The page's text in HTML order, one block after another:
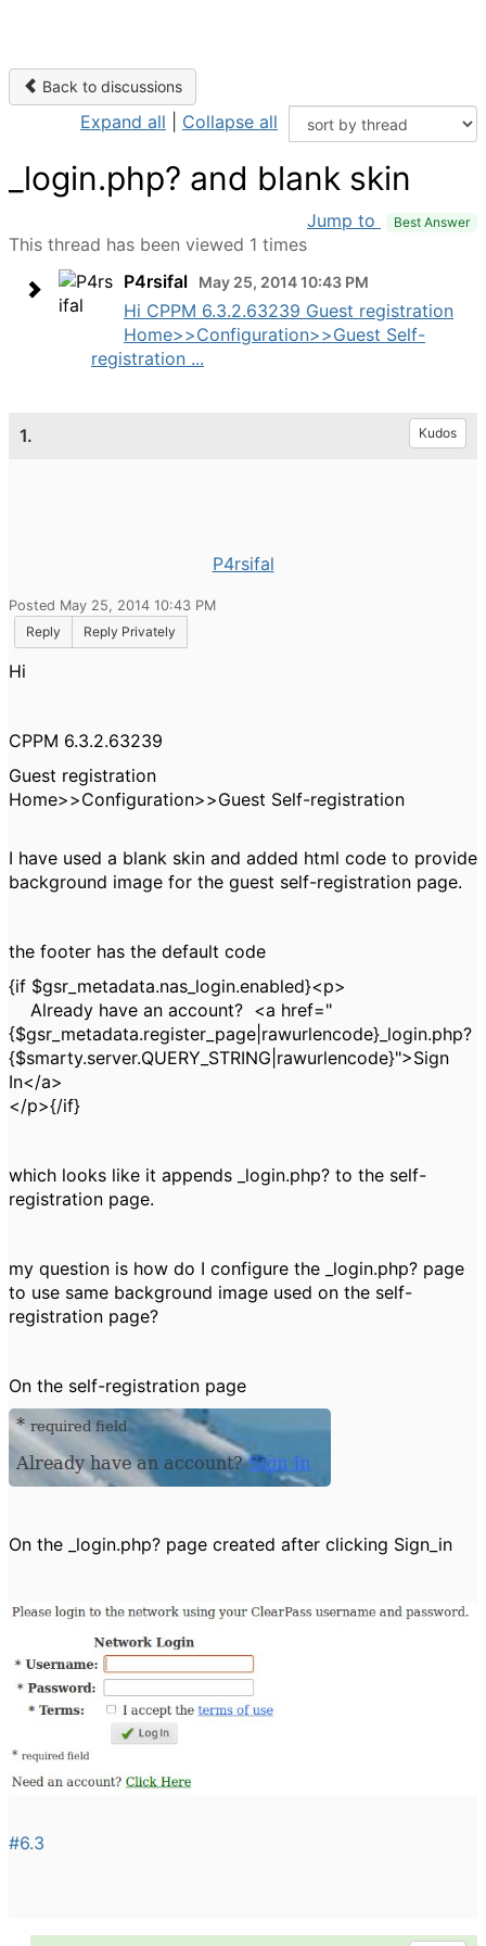
Back to discussions
Expand all Collapse all
_login.php? and blank skin
Jump to Best Answer
This thread has been viewed 1 times
P4rsifal
May 25, 2014 10:43 PM
Hi CPPM 6.3.2.63239 Guest registration
Home>>Configuration>>Guest Self-
registration ...
1. Kudos
P4rsifal
Posted May 25, 2014 10:43 PM
Reply
Reply Privately
Hi
CPPM 6.3.2.63239
Guest registration
Home>>Configuration>>Guest Self-registration
I have used a blank skin and added html code to provide
background image for the guest self-registration page.
the footer has the default code
{if $gsr_metadata.nas_login.enabled}<p>
Already have an account? <a href="
{$gsr_metadata.register_page|rawurlencode}_login.php?
{$smarty.server.QUERY_STRING|rawurlencode}">Sign
In</a>
</p>{/if}
which looks like it appends _login.php? to the self-
registration page.
my question is how do I configure the _login.php? page
to use same background image used on the self-
registration page?
On the self-registration page
On the _login.php? page created after clicking Sign_in
#6.3